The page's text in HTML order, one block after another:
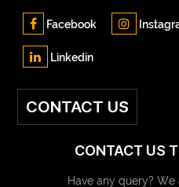
Facebook
Linkedin
CONTACT US
CONTACT US
Have any query?